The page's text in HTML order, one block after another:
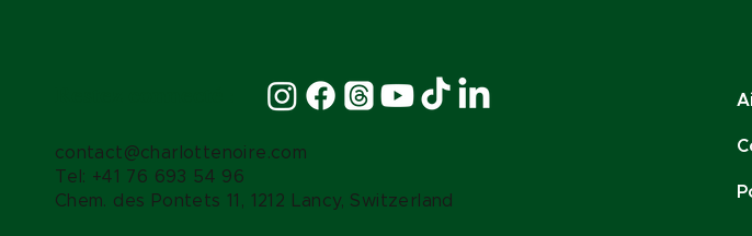
contact@charlottenoire.com
Tel: +41 76 693 54 96
Chem. des Pontets 11, 1212 Lancy, Switzerland